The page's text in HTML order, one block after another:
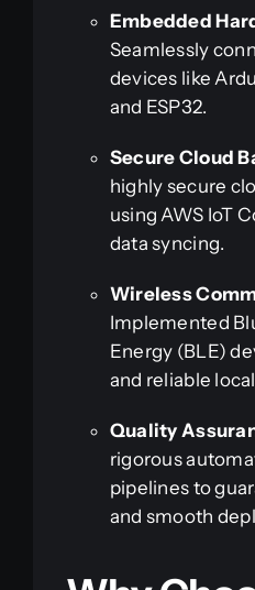
Embedded
Seamlessly
devices like
and ESP32.
Secure Cloud
highly secure
using AWS IoT
data syncing.
Wireless
Implemented
Energy (BLE)
and reliable
Quality
rigorous
pipelines to
and smooth